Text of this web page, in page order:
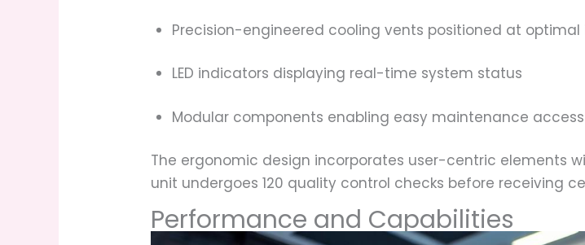
Precision-engineered cooling vents positioned at optimal
LED indicators displaying real-time system status
Modular components enabling easy maintenance access
The ergonomic design incorporates user-centric elements
unit undergoes 120 quality control checks before receiving
Performance and Capabilities